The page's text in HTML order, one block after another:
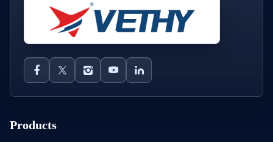
Products